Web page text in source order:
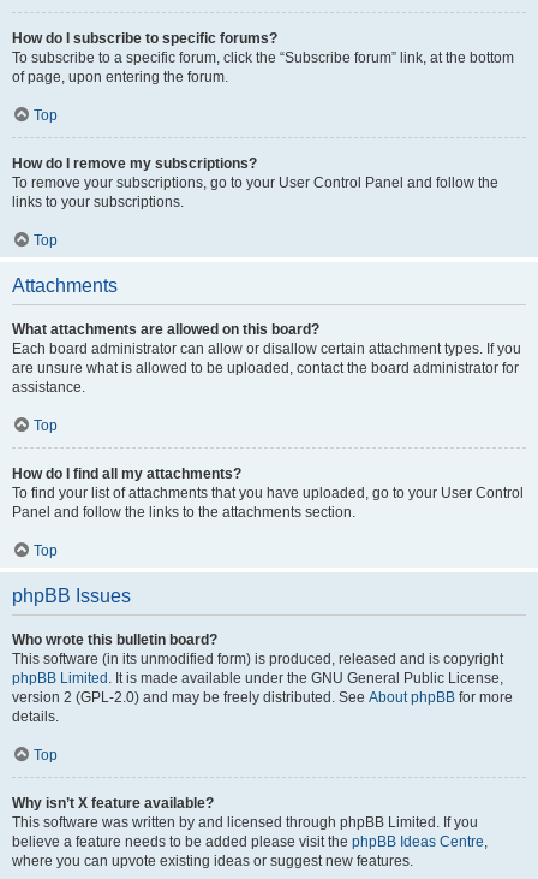
How do I subscribe to specific forums?
To subscribe to a specific forum, click the “Subscribe forum” link, at the bottom
of page, upon entering the forum.
Top
How do I remove my subscriptions?
To remove your subscriptions, go to your User Control Panel and follow the
links to your subscriptions.
Top
Attachments
What attachments are allowed on this board?
Each board administrator can allow or disallow certain attachment types. If you
are unsure what is allowed to be uploaded, contact the board administrator for
assistance.
Top
How do I find all my attachments?
To find your list of attachments that you have uploaded, go to your User Control
Panel and follow the links to the attachments section.
Top
phpBB Issues
Who wrote this bulletin board?
This software (in its unmodified form) is produced, released and is copyright
phpBB Limited . It is made available under the GNU General Public License,
version 2 (GPL-2.0) and may be freely distributed. See About phpBB for more
details.
Top
Why isn’t X feature available?
This software was written by and licensed through phpBB Limited. If you
believe a feature needs to be added please visit the phpBB Ideas Centre,
where you can upvote existing ideas or suggest new features.